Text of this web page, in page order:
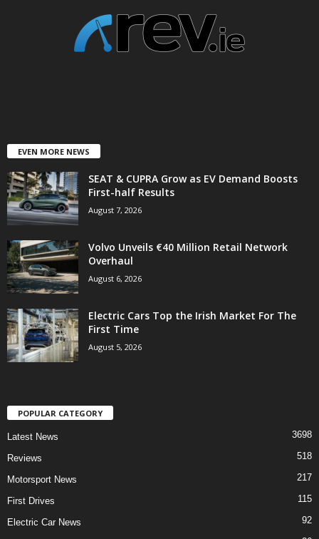
EVEN MORE NEWS
SEAT & CUPRA Grow as EV Demand Boosts
First-half Results
August 7, 2026
Volvo Unveils €40 Million Retail Network
Overhaul
August 6, 2026
Electric Cars Top the Irish Market For The
First Time
August 5, 2026
POPULAR CATEGORY
Latest News 3698
Reviews 518
Motorsport News 217
First Drives 115
Electric Car News 92